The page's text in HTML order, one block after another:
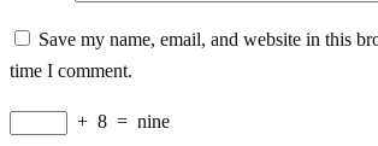
Save my name, email, and website in this
time I comment.
+ 8 = nine